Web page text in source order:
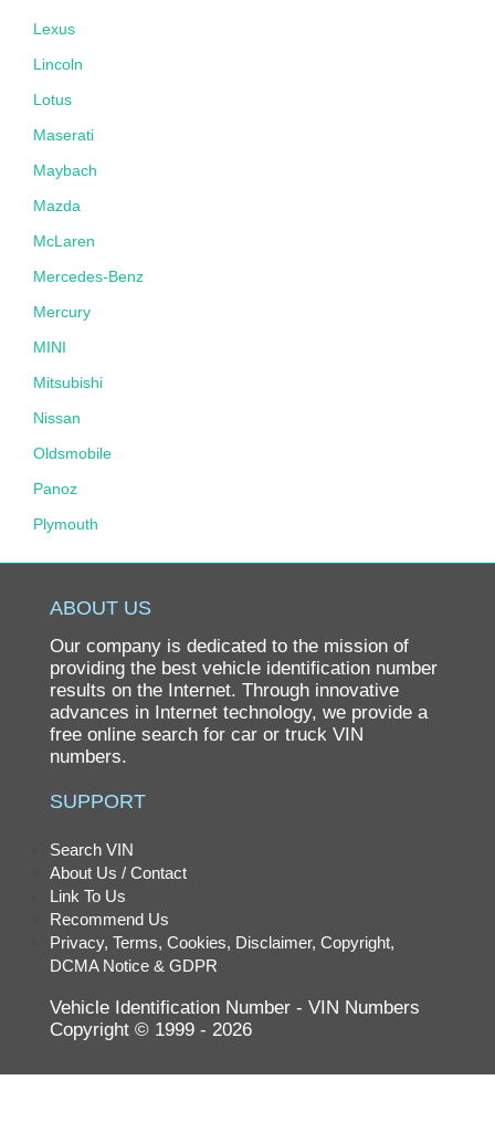
Lexus
Lincoln
Lotus
Maserati
Maybach
Mazda
McLaren
Mercedes-Benz
Mercury
MINI
Mitsubishi
Nissan
Oldsmobile
Panoz
Plymouth
Pontiac
Rolls-Royce
Saab
Saturn
smart
SRT
Subaru
Suzuki
Tesla
Volkswagen
ABOUT US
Our company is dedicated to the mission of
providing the best vehicle identification number
results on the Internet. Through innovative
advances in Internet technology, we provide a
free online search for car or truck VIN
numbers.
SUPPORT
Search VIN
About Us / Contact
Link To Us
Recommend Us
Privacy, Terms, Cookies, Disclaimer, Copyright,
DCMA Notice & GDPR
Vehicle Identification Number - VIN Numbers
Copyright © 1999 - 2026